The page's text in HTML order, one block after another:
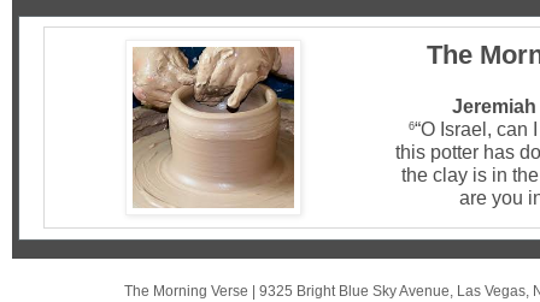
The
Jeremiah
6“O Israel, can
this potter has
the clay is in
are you
The Morning Verse | 9325 Bright Blue Sky Avenue Las Vegas,